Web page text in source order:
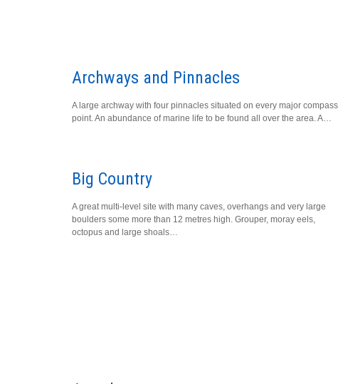
Archways and Pinnacles
A large archway with four pinnacles situated on every major compass
point. An abundance of marine life to be found all over the area. A…
Big Country
A great multi-level site with many caves, overhangs and very large
boulders some more than 12 metres high. Grouper, moray eels,
octopus and large shoals…